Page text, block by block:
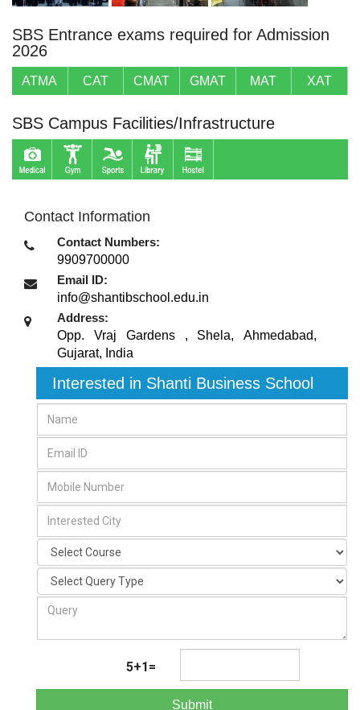
SBS Entrance exams required for Admission
2026
ATMA CAT CMAT GMAT MAT XAT
SBS Campus Facilities/Infrastructure
Contact Information
Contact Numbers:
9909700000
Email ID:
info@shantibschool.edu.in
Address:
Opp. Vraj Gardens , Shela,Ahmedabad,
Gujarat, India
Interested in Shanti Business School
5+1=
Submit